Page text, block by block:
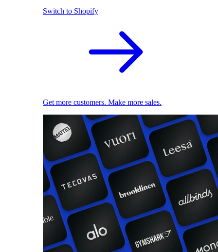
Switch to Shopify
Get more customers. Make more sales.